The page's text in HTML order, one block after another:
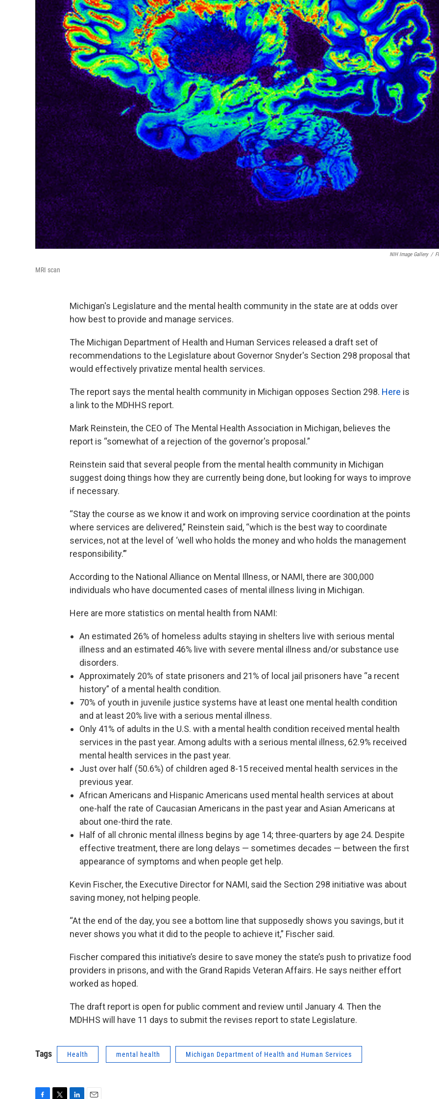
NIH Image Gallery /
MRI scan
Michigan's Legislature and the mental health community in the state are at odds over
how best to provide and manage services.
The Michigan Department of Health and Human Services released a draft set of
recommendations to the Legislature about Governor Snyder's Section 298 proposal that
would effectively privatize mental health services.
The report says the mental health community in Michigan opposes Section 298. Here is
a link to the MDHHS report.
Mark Reinstein, the CEO of The Mental Health Association in Michigan, believes the
report is “somewhat of a rejection of the governor's proposal.”
Reinstein said that several people from the mental health community in Michigan
suggest doing things how they are currently being done, but looking for ways to improve
if necessary.
“Stay the course as we know it and work on improving service coordination at the points
where services are delivered,” Reinstein said, “which is the best way to coordinate
services, not at the level of ‘well who holds the money and who holds the management
responsibility.’”
According to the National Alliance on Mental Illness, or NAMI, there are 300,000
individuals who have documented cases of mental illness living in Michigan.
Here are more statistics on mental health from NAMI:
An estimated 26% of homeless adults staying in shelters live with serious mental
illness and an estimated 46% live with severe mental illness and/or substance use
disorders.
Approximately 20% of state prisoners and 21% of local jail prisoners have “a recent
history” of a mental health condition.
70% of youth in juvenile justice systems have at least one mental health condition
and at least 20% live with a serious mental illness.
Only 41% of adults in the U.S. with a mental health condition received mental health
services in the past year. Among adults with a serious mental illness, 62.9% received
mental health services in the past year.
Just over half (50.6%) of children aged 8-15 received mental health services in the
previous year.
African Americans and Hispanic Americans used mental health services at about
one-half the rate of Caucasian Americans in the past year and Asian Americans at
about one-third the rate.
Half of all chronic mental illness begins by age 14; three-quarters by age 24. Despite
effective treatment, there are long delays — sometimes decades — between the first
appearance of symptoms and when people get help.
Kevin Fischer, the Executive Director for NAMI, said the Section 298 initiative was about
saving money, not helping people.
“At the end of the day, you see a bottom line that supposedly shows you savings, but it
never shows you what it did to the people to achieve it,” Fischer said.
Fischer compared this initiative’s desire to save money the state’s push to privatize food
providers in prisons, and with the Grand Rapids Veteran Affairs. He says neither effort
worked as hoped.
The draft report is open for public comment and review until January 4. Then the
MDHHS will have 11 days to submit the revises report to state Legislature.
Tags Health mental health Michigan Department of Health and Human Services